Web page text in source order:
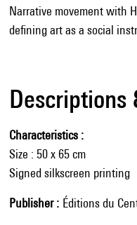
Narrative movement with
defining art as a social
Descriptions
Characteristics
Size : 50 x 65 cm
Signed silkscreen printing
Publisher Éditions du